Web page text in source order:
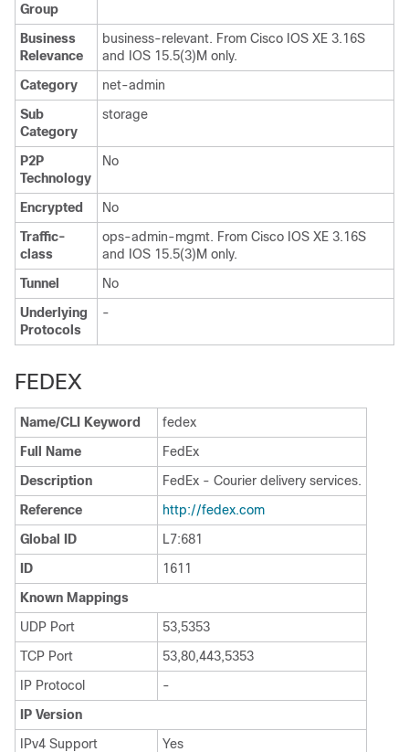
Group
Business
Relevance
business-relevant. From Cisco IOS XE 3.16S
and IOS 15.5(3)M only.
Category
net-admin
Sub
Category
storage
P2P
Technology
No
Encrypted
No
Traffic-
class
ops-admin-mgmt. From Cisco IOS XE 3.16S
and IOS 15.5(3)M only.
Tunnel
No
Underlying
Protocols
-
FEDEX
Name/CLI Keyword
fedex
Full Name
FedEx
Description
FedEx - Courier delivery services.
Reference
http:/​/​fedex.com
Global ID
L7:681
ID
1611
Known Mappings
UDP Port
53,5353
TCP Port
53,80,443,5353
IP Protocol
-
IP Version
IPv4 Support
Yes